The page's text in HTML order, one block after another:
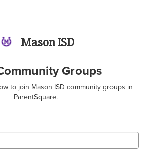
Mason ISD
Groups
to join Mason ISD community groups in
ParentSquare.